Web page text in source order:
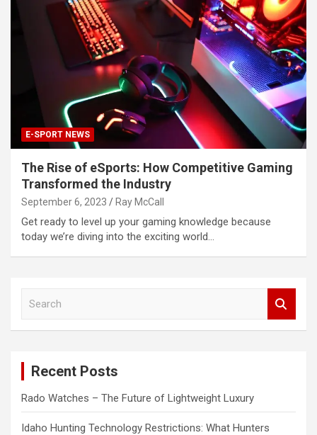
E-SPORT NEWS
The Rise of eSports: How Competitive Gaming
Transformed the Industry
September 6, 2023 Ray McCall
Get ready to level up your gaming knowledge because
today we’re diving into the exciting world…
Recent Posts
Rado Watches – The Future of Lightweight Luxury
Idaho Hunting Technology Restrictions: What Hunters